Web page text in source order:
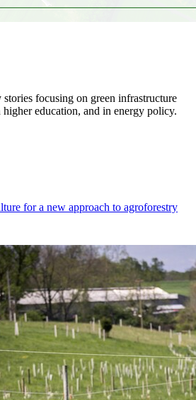
focusing on green infrastructure
higher education, and in energy policy.
for a new approach to agroforestry